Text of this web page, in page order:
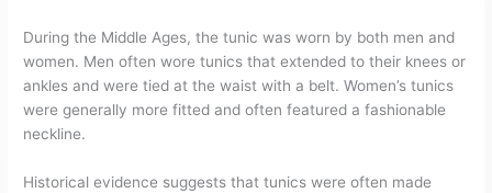
During the Middle Ages, the tunic was worn by both men and
women. Men often wore tunics that extended to their knees or
ankles and were tied at the waist with a belt. Women’s tunics
were generally more fitted and often featured a fashionable
neckline.
Historical evidence suggests that tunics were often made